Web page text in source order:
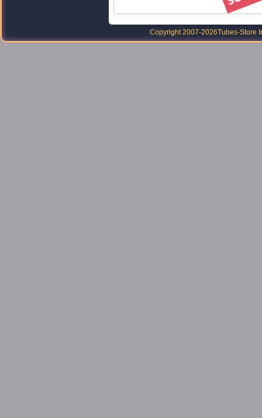
Copyright 2007-2026Tubes-Store